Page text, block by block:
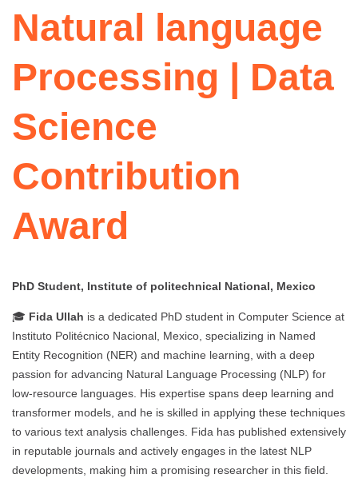
Natural language
Processing | Data
Science
Contribution
Award
PhD Student, Institute of politechnical National, Mexico
🎓 Fida Ullah is a dedicated PhD student in Computer Science at
Instituto Politécnico Nacional, Mexico, specializing in Named
Entity Recognition (NER) and machine learning, with a deep
passion for advancing Natural Language Processing (NLP) for
low-resource languages. His expertise spans deep learning and
transformer models, and he is skilled in applying these techniques
to various text analysis challenges. Fida has published extensively
in reputable journals and actively engages in the latest NLP
developments, making him a promising researcher in this field.